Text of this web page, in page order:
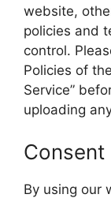
website,
policies and
control.
Policies of
Service”
uploading
Consent
By using our